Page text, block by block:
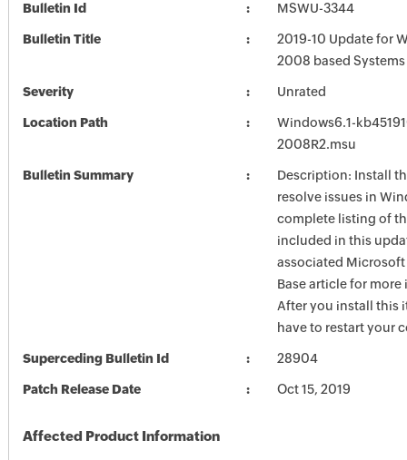
Bulletin Id MSWU-3344
Bulletin Title
2019-10 Update for
2008 based Systems
Severity Unrated
Location Path
Windows6.1-
2008R2.msu
Bulletin Summary
Description: Install
resolve issues in
complete listing of
included in this
associated
Base article for
After you install this
have to restart your
Superceding Bulletin Id 28904
Patch Release Date Oct 15, 2019
Affected Product Information